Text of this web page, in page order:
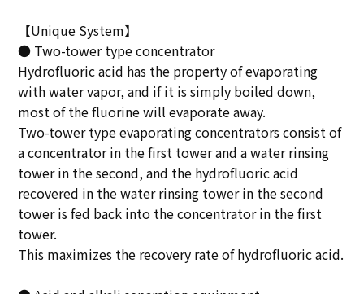
【Unique System】
● Two-tower type concentrator
Hydrofluoric acid has the property of evaporating
with water vapor, and if it is simply boiled down,
most of the fluorine will evaporate away.
Two-tower type evaporating concentrators consist of
a concentrator in the first tower and a water rinsing
tower in the second, and the hydrofluoric acid
recovered in the water rinsing tower in the second
tower is fed back into the concentrator in the first
tower.
This maximizes the recovery rate of hydrofluoric acid.